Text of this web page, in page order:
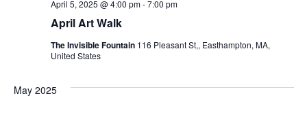
April Art Walk
April 5, 2025 @ 4:00 pm-7:00 pm
The Invisible Fountain 116 Pleasant St,, Easthampton, MA,
United States
May 2025